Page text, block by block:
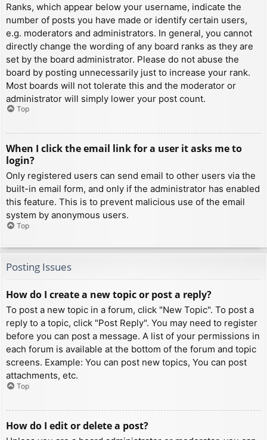
Ranks, which appear below your username, indicate the
number of posts you have made or identify certain users,
e.g. moderators and administrators. In general, you cannot
directly change the wording of any board ranks as they are
set by the board administrator. Please do not abuse the
board by posting unnecessarily just to increase your rank.
Most boards will not tolerate this and the moderator or
administrator will simply lower your post count.
Top
When I click the email link for a user it asks me to
login?
Only registered users can send email to other users via the
built-in email form, and only if the administrator has enabled
this feature. This is to prevent malicious use of the email
system by anonymous users.
Top
Posting Issues
How do I create a new topic or post a reply?
To post a new topic in a forum, click "New Topic". To post a
reply to a topic, click "Post Reply". You may need to register
before you can post a message. A list of your permissions in
each forum is available at the bottom of the forum and topic
screens. Example: You can post new topics, You can post
attachments, etc.
Top
How do I edit or delete a post?